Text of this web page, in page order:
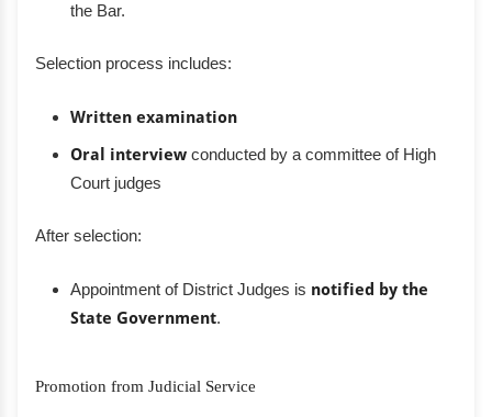
the Bar.
Selection process includes:
Written examination
Oral interview conducted by a committee of High
Court judges
After selection:
Appointment of District Judges is notified by the
State Government.
Promotion from Judicial Service